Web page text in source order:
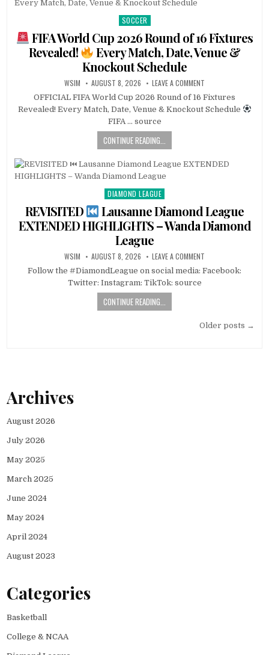
Posted
SOCCER
FIFA World Cup 2026 Round of 16 Fixtures
Revealed!
Every Match, Date, Venue &
Knockout Schedule
WSIM AUGUST 8, 2026 LEAVE A COMMENT
OFFICIAL FIFA World Cup 2026 Round of 16 Fixtures
Revealed! Every Match, Date, Venue & Knockout Schedule
FIFA … source
CONTINUE READING...
Posted
in
DIAMOND LEAGUE
REVISITED
Lausanne Diamond League
EXTENDED HIGHLIGHTS – Wanda Diamond
League
WSIM AUGUST 8, 2026 LEAVE A COMMENT
Follow the #DiamondLeague on social media: Facebook:
Twitter: Instagram: TikTok: source
CONTINUE READING...
Older posts →
Archives
August 2026
July 2026
May 2025
March 2025
June 2024
May 2024
April 2024
August 2023
Categories
Basketball
College & NCAA